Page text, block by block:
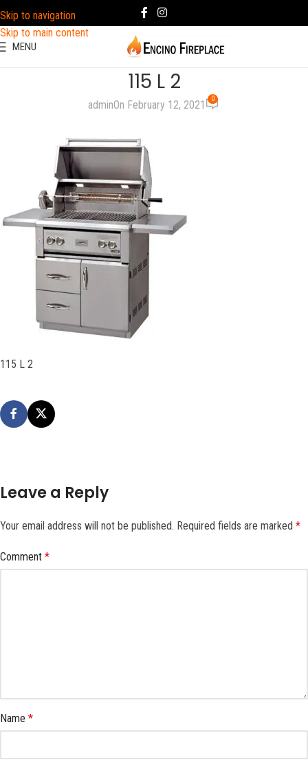
Skip to navigation
Skip to main content
MENU
115 L 2
adminOn February 12, 2021 0
115 L 2
Leave a Reply
Your email address will not be published. Required fields are marked *
Comment *
Name *